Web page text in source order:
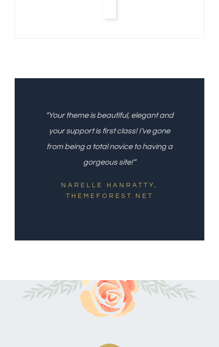
“Your theme is beautiful, elegant and
your support is first class! I’ve gone
from being a total novice to having a
gorgeous site!”
NARELLE HANRATTY,
THEMEFOREST.NET